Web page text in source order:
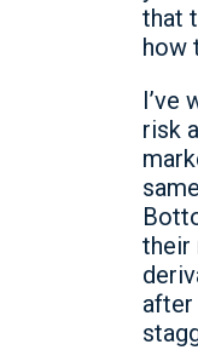
that
how
I’ve
risk
their
after